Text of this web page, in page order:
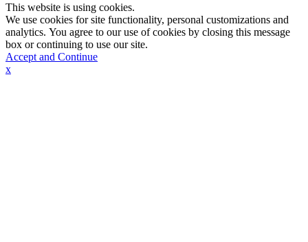
This website is using cookies.
We use cookies for site functionality, personal customizations and
analytics. You agree to our use of cookies by closing this message
box or continuing to use our site.
Accept and Continue
x